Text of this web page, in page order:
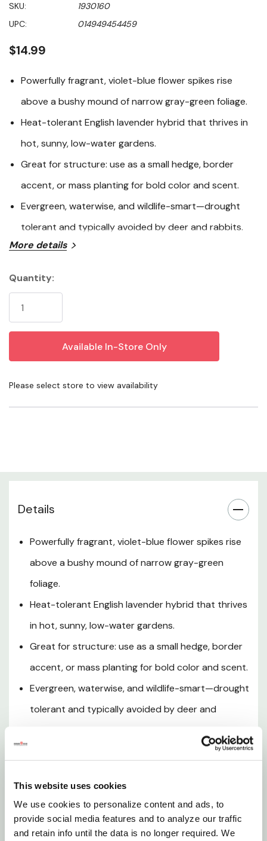
This website uses cookies
We use cookies to personalize content and ads, to
provide social media features and to analyze our traffic
and retain info until the data is no longer required. We
value
Same
page
SKU:
1930160
UPC:
014949454459
$14.99
Powerfully fragrant, violet-blue flower spikes rise
above a bushy mound of narrow gray-green foliage.
Heat-tolerant English lavender hybrid that thrives in
hot, sunny, low-water gardens.
Great for structure: use as a small hedge, border
accent, or mass planting for bold color and scent.
Evergreen, waterwise, and wildlife-smart—drought
tolerant and typically avoided by deer and rabbits.
‘Hidcote Giant’) is a highly aromatic, evergreen lavender
that brings classic Mediterranean charm to sunny
borders with long stems of fragrant, violet-blue flower
hybrid is ideal for dry, sunny gardens, low hedges, and
large drifts where its scent and color can shine all
summer. Plant it in lean, fast-draining soil, keep crowns
between waterings for a resilient, pollinator-friendly
feature that looks polished year-round.
Watering
Soil & Drainage
Hardiness
Landscape Uses
Why Choose Hidcote Giant
More details
Stock:
Quantity:
Please select store to view availability
Details
Powerfully fragrant, violet-blue flower spikes rise
above a bushy mound of narrow gray-green
foliage.
Heat-tolerant English lavender hybrid that thrives
in hot, sunny, low-water gardens.
Great for structure: use as a small hedge, border
accent, or mass planting for bold color and scent.
Evergreen, waterwise, and wildlife-smart—drought
tolerant and typically avoided by deer and
Hidcote Giant English Lavender (Lavandulax
Mediterranean charm to sunny borders with long
stems of fragrant, violet-blue flower spikes and a